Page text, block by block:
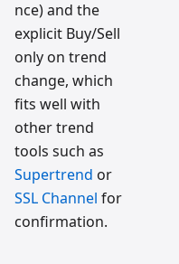
nce) and the
explicit Buy/Sell
only on trend
change, which
fits well with
other trend
tools such as
Supertrend or
SSL Channel for
confirmation.